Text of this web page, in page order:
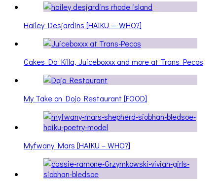
Hailey Desjardins [HAIKU — WHO?]
Cakes Da Killa, Juiceboxxx and more at Trans Pecos
My Take on Dojo Restaurant [FOOD]
Myfwany Mars [HAIKU – WHO?]